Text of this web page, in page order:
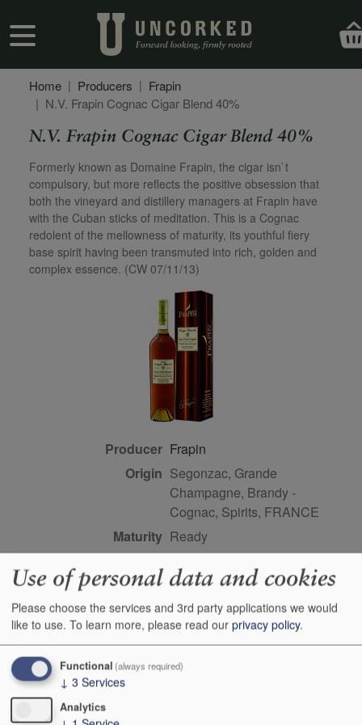
User account menu
Home Producers
Frapin
N.V. Frapin Cognac Cigar Blend 40%
N.V. Frapin Cognac Cigar Blend 40%
Secondary Description
Formerly known as Domaine Frapin, the cigar isn`t
compulsory, but more reflects the positive obsession that
both the vineyard and distillery managers at Frapin have
with the Cuban sticks of meditation. This is a Cognac
redolent of the mellowness of maturity, its youthful fiery
base spirit having been transmuted into rich, golden and
complex essence. (CW 07/11/13)
Producer Frapin
Origin Segonzac, Grande
Champagne, Brandy -
Cognac, Spirits, FRANCE
Maturity
ready
Case Quantity 6
Alcohol 40%
Score 91 points, Jason Wilson,
2019
Buy Duty Paid
Use of personal data and cookies
Please choose the services and 3rd party applications we would
like to use. To learn more, please read our privacy policy.
Functional (always required)
↓ 3 Services
Analytics